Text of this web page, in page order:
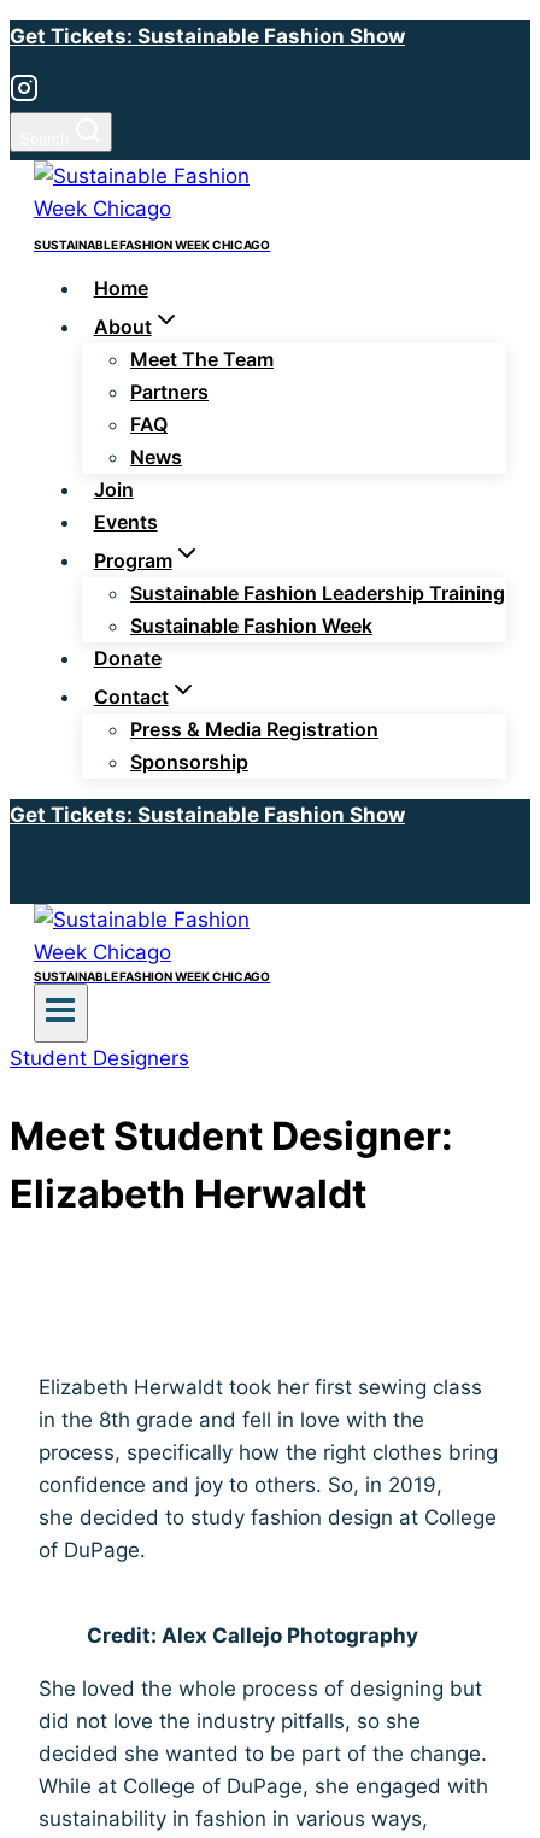
Skip
content
Get Tickets: Sustainable Fashion Show
SUSTAINABLE FASHION WEEK CHICAGO
Home
About
Meet The Team
Partners
FAQ
News
Join
Events
Program
Sustainable Fashion Leadership Training
Sustainable Fashion Week
Donate
Contact
Press & Media Registration
Sponsorship
Get Tickets: Sustainable Fashion Show
SUSTAINABLE FASHION WEEK CHICAGO
Student Designers
Meet Student Designer:
Elizabeth Herwaldt
Elizabeth Herwaldt took her first sewing class
in the 8th grade and fell in love with the
process, specifically how the right clothes bring
confidence and joy to others. So, in 2019,
she decided to study fashion design at College
of DuPage.
Credit: Alex Callejo Photography
She loved the whole process of designing but
did not love the industry pitfalls, so she
decided she wanted to be part of the change.
While at College of DuPage, she engaged with
sustainability in fashion in various ways,